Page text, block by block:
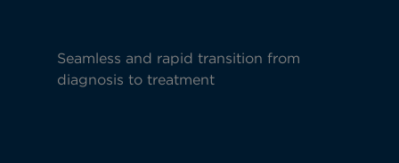
Seamless and rapid transition from
diagnosis to treatment